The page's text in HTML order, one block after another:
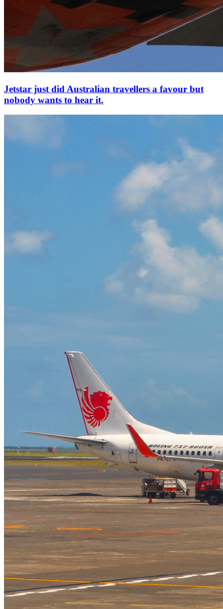
Jetstar just did Australian travellers a favour but
nobody wants to hear it.